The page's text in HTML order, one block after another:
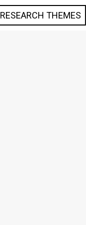
RESEARCH THEMES